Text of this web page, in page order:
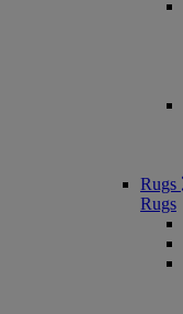
Rugs
Rugs